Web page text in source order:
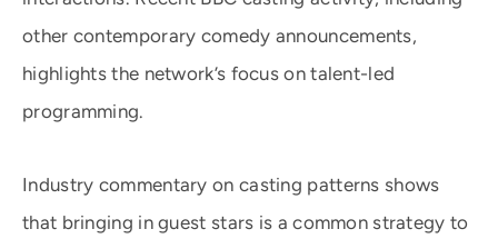
other contemporary comedy announcements,
highlights the network’s focus on talent-led
programming.
Industry commentary on casting patterns shows
that bringing in guest stars is a common strategy to